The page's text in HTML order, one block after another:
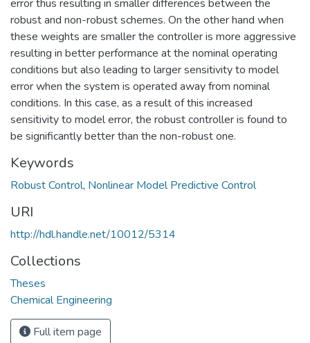
error thus resulting in smaller differences between the
robust and non-robust schemes. On the other hand when
these weights are smaller the controller is more aggressive
resulting in better performance at the nominal operating
conditions but also leading to larger sensitivity to model
error when the system is operated away from nominal
conditions. In this case, as a result of this increased
sensitivity to model error, the robust controller is found to
be significantly better than the non-robust one.
Keywords
Robust Control, Nonlinear Model Predictive Control
URI
http://hdl.handle.net/10012/5314
Collections
Theses
Chemical Engineering
Full item page